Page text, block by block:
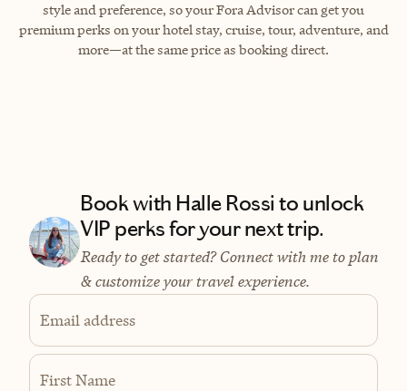
style and preference, so your Fora Advisor can get you
premium perks on your hotel stay, cruise, tour, adventure, and
more—at the same price as booking direct.
Book with Halle Rossi to unlock
VIP perks for your next trip.
Ready to get started? Connect with me to plan
& customize your travel experience.
Email address
First Name